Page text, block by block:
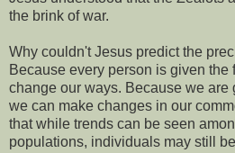
the brink of war.
Why couldn't Jesus predict the
Because every person is given the
change our ways. Because we are
we can make changes in our
that while trends can be seen
populations, individuals may still